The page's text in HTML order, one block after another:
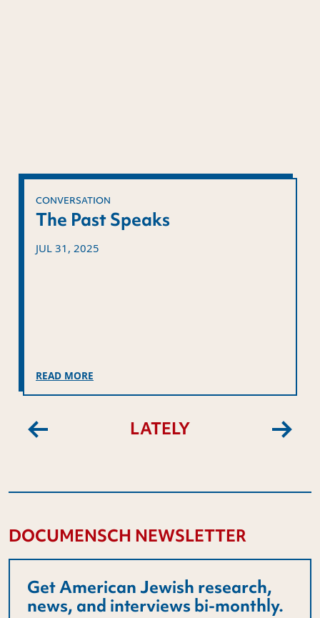
CONVERSATION
The Past Speaks
JUL 31, 2025
READ MORE
Previous LATELY Next
DOCUMENSCH NEWSLETTER
Get American Jewish research,
news, and interviews bi-monthly.